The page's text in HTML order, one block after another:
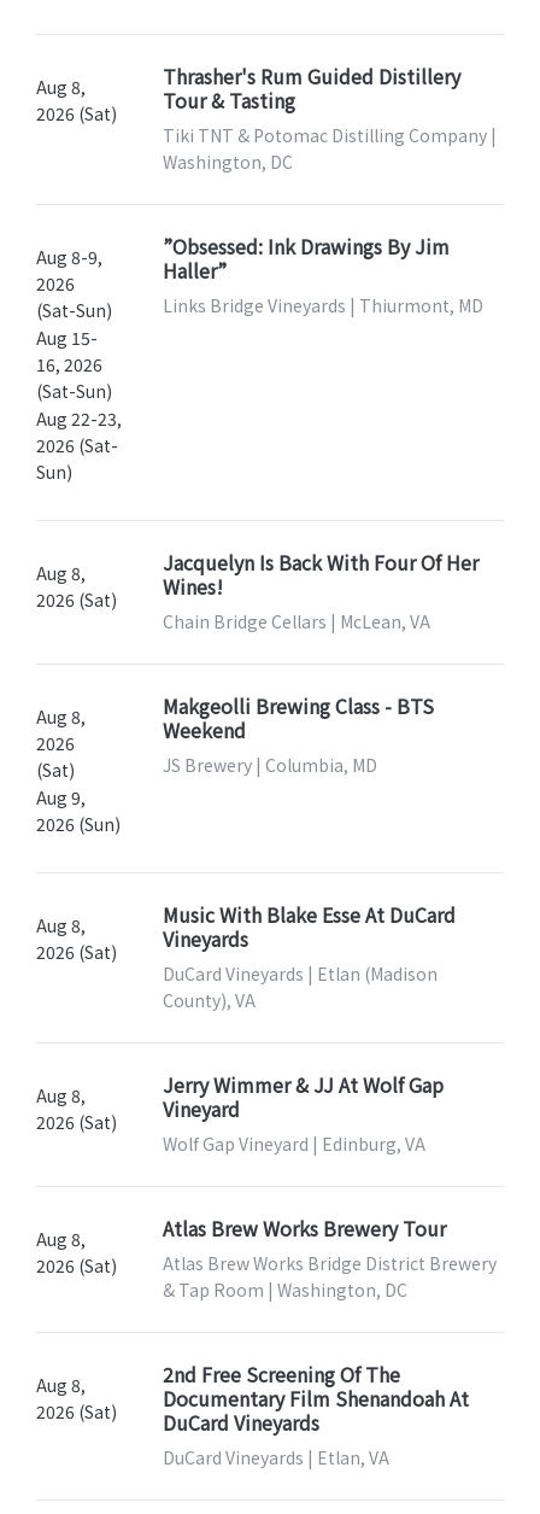
Aug 8,
2026 (Sat)
Thrasher's Rum Guided Distillery
Tour & Tasting
Tiki TNT & Potomac Distilling Company |
Washington, DC
Aug 8-9,
2026
(Sat-Sun)
Aug 15-
16, 2026
(Sat-Sun)
Aug 22-23,
2026 (Sat-
Sun)
”Obsessed: Ink Drawings By Jim
Haller”
Links Bridge Vineyards | Thiurmont, MD
Aug 8,
2026 (Sat)
Jacquelyn Is Back With Four Of Her
Wines!
Chain Bridge Cellars | McLean, VA
Aug 8,
2026
(Sat)
Aug 9,
2026 (Sun)
Makgeolli Brewing Class - BTS
Weekend
JS Brewery | Columbia, MD
Aug 8,
2026 (Sat)
Music With Blake Esse At DuCard
Vineyards
DuCard Vineyards | Etlan (Madison
County), VA
Aug 8,
2026 (Sat)
Jerry Wimmer & JJ At Wolf Gap
Vineyard
Wolf Gap Vineyard | Edinburg, VA
Aug 8,
2026 (Sat)
Atlas Brew Works Brewery Tour
Atlas Brew Works Bridge District Brewery
& Tap Room | Washington, DC
Aug 8,
2026 (Sat)
2nd Free Screening Of The
Documentary Film Shenandoah At
DuCard Vineyards
DuCard Vineyards | Etlan, VA